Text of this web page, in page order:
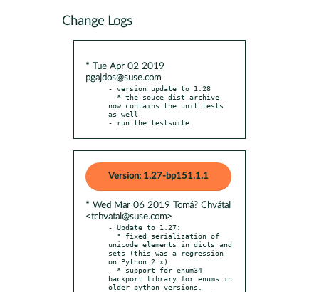
Change Logs
* Tue Apr 02 2019
pgajdos@suse.com
- version update to 1.28
now contains the unit tests
as well
- run the testsuite
Version: 1.27-bp151.1.1
* Wed Mar 06 2019 Tomá? Chvátal
<tchvatal@suse.com>
- Update to 1.27:
unicode elements in dicts and
sets (this was a regression
on Python 2.x)
backport library for enums in
older python versions.